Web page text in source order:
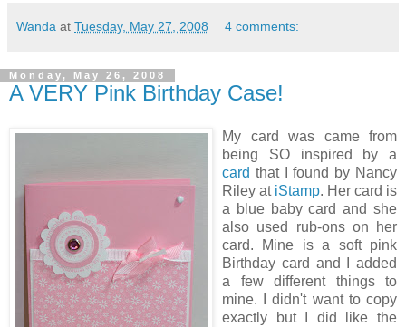
Wanda at Tuesday, May 27, 2008 4 comments:
Monday, May 26, 2008
A VERY Pink Birthday Case!
My card was came from
being SO inspired by a
card that I found by Nancy
Riley at iStamp. Her card is
a blue baby card and she
also used rub-ons on her
card. Mine is a soft pink
Birthday card and I added
a few different things to
mine. I didn't want to copy
exactly but I did like the